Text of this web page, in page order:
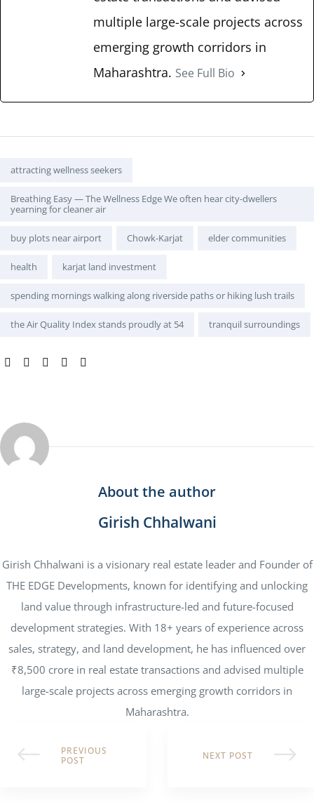
multiple large-scale projects across
emerging growth corridors in
Maharashtra. See Full Bio
Tags:
attracting wellness seekers
Breathing Easy — The Wellness Edge We often hear city-dwellers
yearning for cleaner air
buy plots near airport Chowk-Karjat elder communities
health karjat land investment
spending mornings walking along riverside paths or hiking lush trails
the Air Quality Index stands proudly at 54 tranquil surroundings
SHARE:
About the author
Girish Chhalwani
Girish Chhalwani is a visionary real estate leader and Founder of
THE EDGE Developments, known for identifying and unlocking
land value through infrastructure-led and future-focused
development strategies. With 18+ years of experience across
sales, strategy, and land development, he has influenced over
₹8,500 crore in real estate transactions and advised multiple
large-scale projects across emerging growth corridors in
Maharashtra.
PREVIOUS
POST
NEXT POST